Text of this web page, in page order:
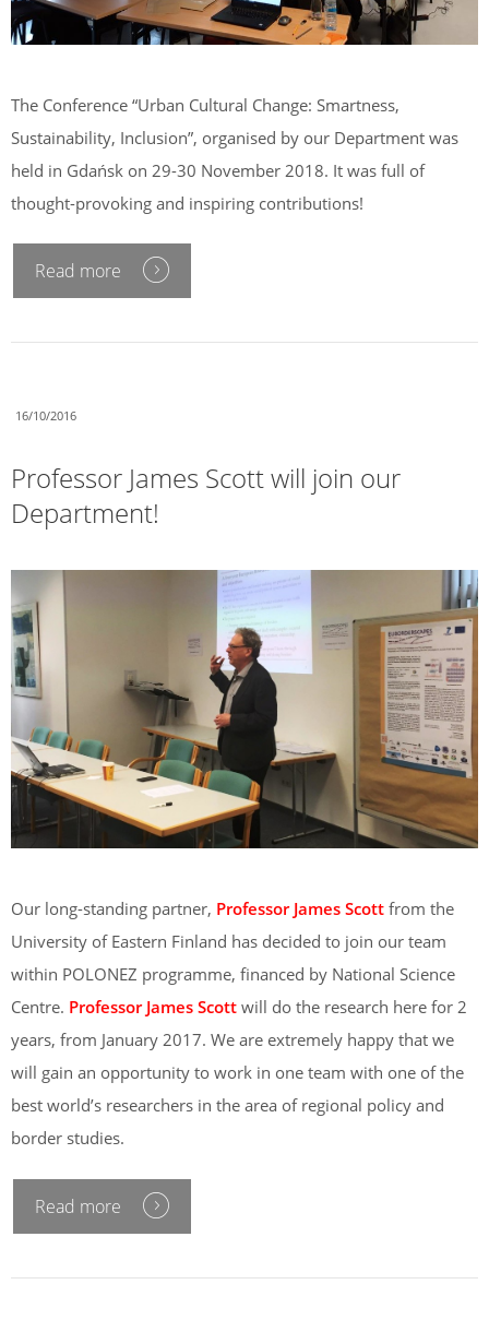
The Conference “Urban Cultural Change: Smartness,
Sustainability, Inclusion”, organised by our Department was
held in Gdańsk on 29-30 November 2018. It was full of
thought-provoking and inspiring contributions!
Read more
16/10/2016
Professor James Scott will join our
Department!
Our long-standing partner, Professor James Scott from the
University of Eastern Finland has decided to join our team
within POLONEZ programme, financed by National Science
Centre. Professor James Scott will do the research here for 2
years, from January 2017. We are extremely happy that we
will gain an opportunity to work in one team with one of the
best world’s researchers in the area of regional policy and
border studies.
Read more